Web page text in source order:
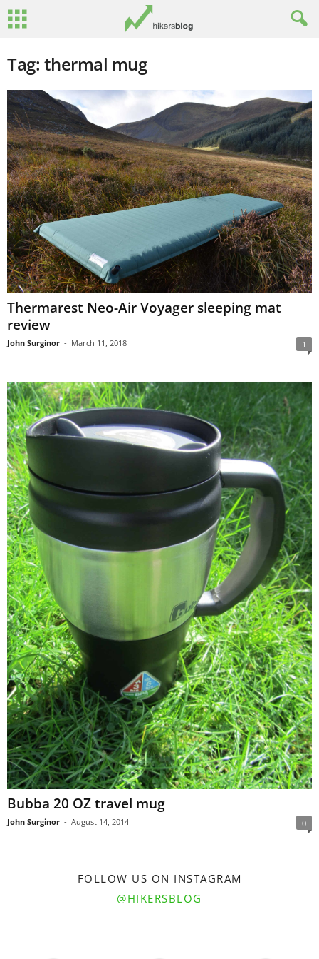
Tag: thermal mug
Thermarest Neo-Air Voyager sleeping mat
review
John Surginor - March 11, 2018 1
Bubba 20 OZ travel mug
John Surginor - August 14, 2014 0
FOLLOW US ON INSTAGRAM
@HIKERSBLOG